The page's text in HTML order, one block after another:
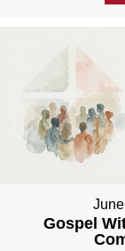
Gospel